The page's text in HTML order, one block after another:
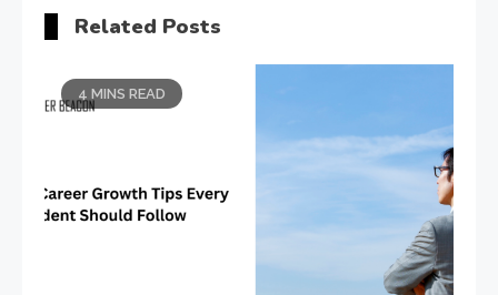
Related Posts
4 MINS READ